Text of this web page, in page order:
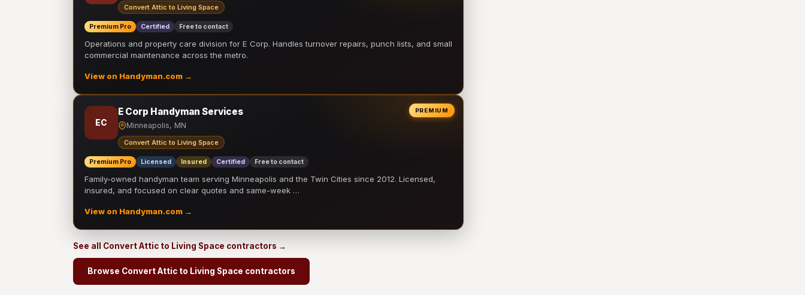
Convert Attic to Living Space
Premium Pro Certified Free to contact
Operations and property care division for E Corp. Handles turnover repairs, punch lists, and small
commercial maintenance across the metro.
View on Handyman.com →
PREMIUM
EC
E Corp Handyman Services
Minneapolis, MN
Convert Attic to Living Space
Premium Pro Licensed Insured Certified Free to contact
Family-owned handyman team serving Minneapolis and the Twin Cities since 2012. Licensed,
insured, and focused on clear quotes and same-week …
View on Handyman.com →
See all Convert Attic to Living Space contractors →
Browse Convert Attic to Living Space contractors